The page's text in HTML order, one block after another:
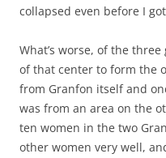
collapsed even before I
What’s worse, of the
of that center to form the
from Granfon itself and
was from an area on the
ten women in the two
other women very well,